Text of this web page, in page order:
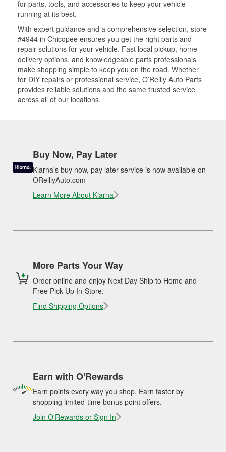
for parts, tools, and accessories to keep your vehicle
running at its best.
With expert guidance and a comprehensive selection, store
#4944 in Chicopee ensures you get the right parts and
repair solutions for your vehicle. Fast local pickup, home
delivery options, and knowledgeable parts professionals
make shopping simple to keep you on the road. Whether
for DIY repairs or professional service, O’Reilly Auto Parts
provides reliable solutions and the same trusted service
across all of our locations.
Buy Now, Pay Later
Klarna's buy now, pay later service is now available on
OReillyAuto.com
Learn More About Klarna
More Parts Your Way
Order online and enjoy Next Day Ship to Home and
Free Pick Up In-Store.
Find Shipping Options
Earn with O'Rewards
Earn points every way you shop. Earn faster by
shopping limited-time bonus point offers.
Join O'Rewards or Sign In